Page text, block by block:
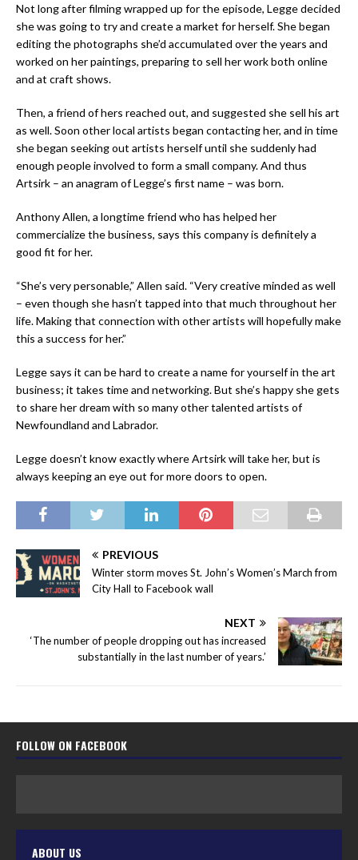
Not long after filming wrapped up for the episode, Legge decided
she was going to try and create a market for herself. She began
editing the photographs she’d accumulated over the years and
worked on her paintings, preparing to sell her work both online
and at craft shows.
Then, a friend of hers reached out, and suggested she sell his art
as well. Soon other local artists began contacting her, and in time
she began seeking out artists herself until she suddenly had
enough people involved to form a small company. And thus
Artsirk – an anagram of Legge’s first name – was born.
Anthony Allen, a longtime friend who has helped her
commercialize the business, says this company is definitely a
good fit for her.
“She’s very personable,” Allen said. “Very creative minded as well
– even though she hasn’t tapped into that much throughout her
life. Making that connection with other artists will hopefully make
this a success for her.”
Legge says it can be hard to create a name for yourself in the art
business; it takes time and networking. But she’s happy she gets
to share her dream with so many other talented artists of
Newfoundland and Labrador.
Legge doesn’t know exactly where Artsirk will take her, but is
always keeping an eye out for more doors to open.
PREVIOUS
Winter storm moves St. John’s Women’s March from
City Hall to Facebook wall
NEXT
‘The number of people dropping out has increased
substantially in the last number of years.’
FOLLOW ON FACEBOOK
ABOUT US